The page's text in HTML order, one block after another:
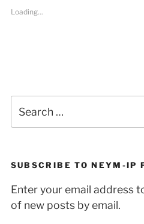
Loading...
for:
SUBSCRIBE TO NEYM-IP
Enter your email address
of new posts by email.